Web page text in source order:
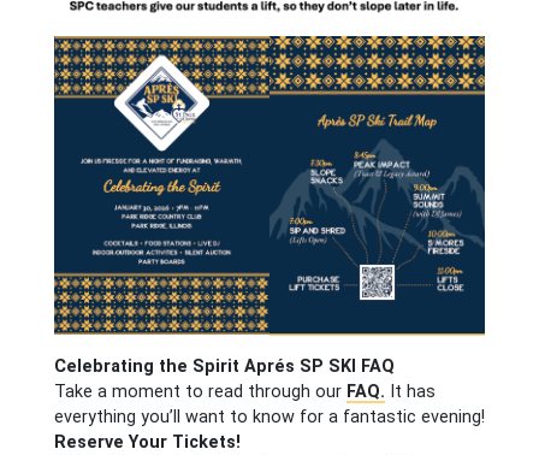
Celebrating the Spirit Aprés SP SKI FAQ
Take a moment to read through our FAQ. It has
everything you’ll want to know for a fantastic evening!
Reserve Your Tickets!